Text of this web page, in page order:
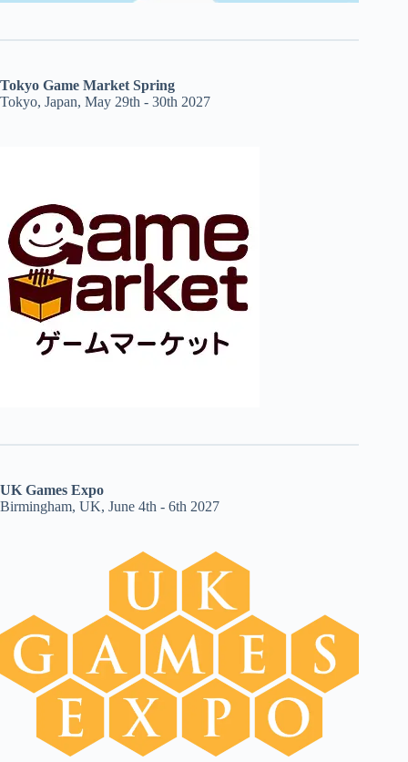
Tokyo Game Market Spring
Tokyo, Japan, May 29th - 30th 2027
UK Games Expo
Birmingham, UK, June 4th - 6th 2027